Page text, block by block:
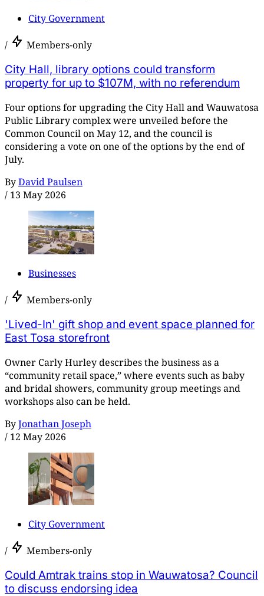
City Government
/ Members-only
City Hall, library options could transform
property for up to $107M, with no referendum
Four options for upgrading the City Hall and Wauwatosa
Public Library complex were unveiled before the
Common Council on May 12, and the council is
considering a vote on one of the options by the end of
July.
ByDavid Paulsen
/ 13 May 2026
Businesses
/ Members-only
'Lived-In' gift shop and event space planned for
East Tosa storefront
Owner Carly Hurley describes the business as a
“community retail space,” where events such as baby
and bridal showers, community group meetings and
workshops also can be held.
ByJonathan Joseph
/ 12 May 2026
City Government
/ Members-only
Could Amtrak trains stop in Wauwatosa? Council
to discuss endorsing idea